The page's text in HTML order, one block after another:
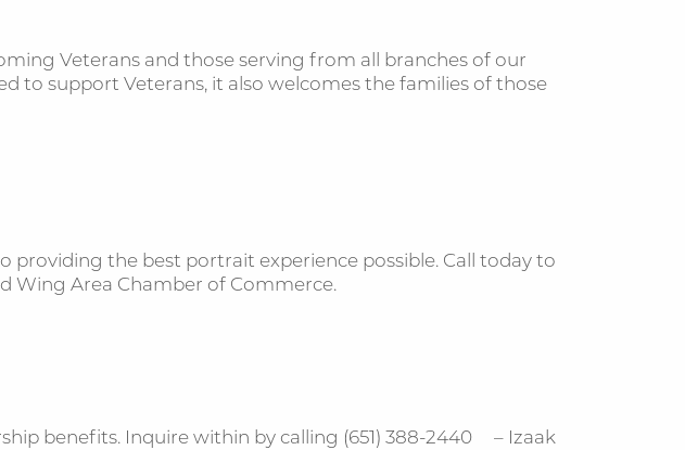
Veterans and those serving from all branches of our
to support Veterans, it also welcomes the families of those
providing the best portrait experience possible. Call today to
Wing Area Chamber of Commerce.
benefits. Inquire within by calling (651) 388-2440 – Izaak